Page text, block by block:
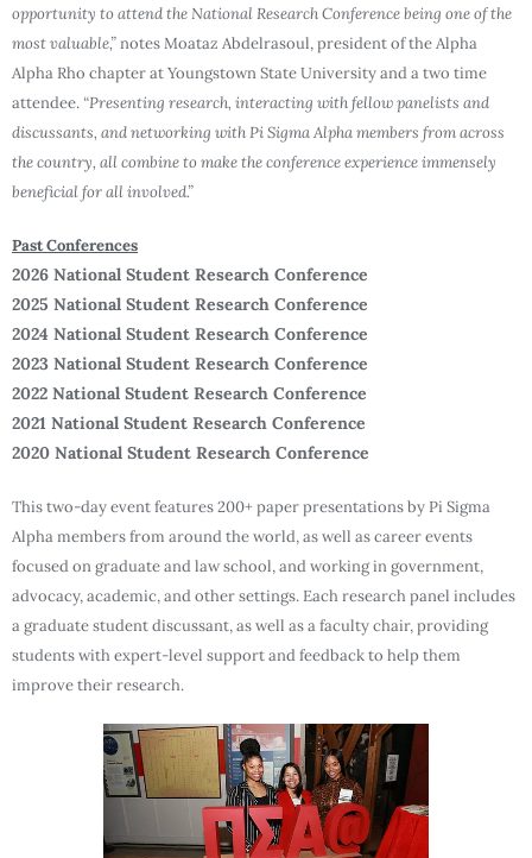
opportunity to attend the National Research Conference being one of the
most valuable,”notes Moataz Abdelrasoul, president of the Alpha
Alpha Rho chapter at Youngstown State University and a two time
attendee. “Presenting research, interacting with fellow panelists and
discussants, and networking with Pi Sigma Alpha members from across
the country, all combine to make the conference experience immensely
beneficial for all involved.”
Past Conferences
2026 National Student Research Conference
2025 National Student Research Conference
2024 National Student Research Conference
2023 National Student Research Conference
2022 National Student Research Conference
2021 National Student Research Conference
2020 National Student Research Conference
This two-day event features 200+ paper presentations by Pi Sigma
Alpha members from around the world, as well as career events
focused on graduate and law school, and working in government,
advocacy, academic, and other settings. Each research panel includes
a graduate student discussant, as well as a faculty chair, providing
students with expert-level support and feedback to help them
improve their research.